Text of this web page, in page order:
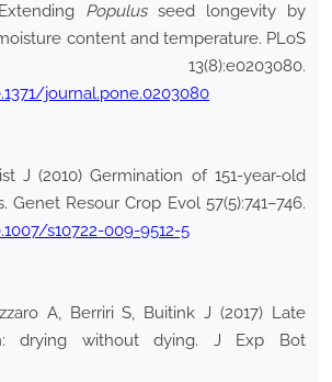
Populusseed longevity by
content and temperature. PLoS
journal.pone.0203080
J (2010) Germination of 151-year-old
Genet Resour Crop Evol 57(5):741–746.
s10722-009-9512-5
A, Berriri S, Buitink J (2017) Late
drying without dying. J Exp Bot